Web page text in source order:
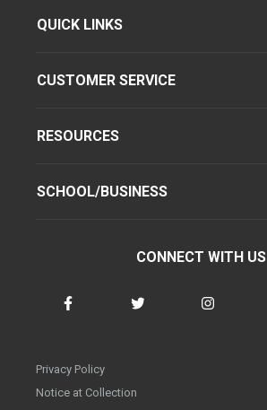
QUICK LINKS
CUSTOMER SERVICE
RESOURCES
SCHOOL/BUSINESS
CONNECT WITH US
Privacy Policy
Notice at Collection